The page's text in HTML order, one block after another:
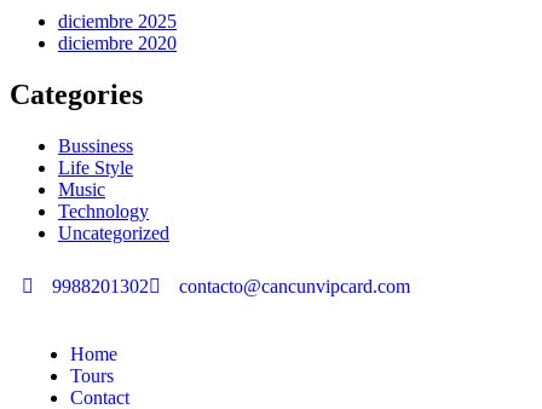
diciembre 2025
diciembre 2020
Categories
Bussiness
Life Style
Music
Technology
Uncategorized
9988201302 contacto@cancunvipcard.com
Home
Tours
Contact